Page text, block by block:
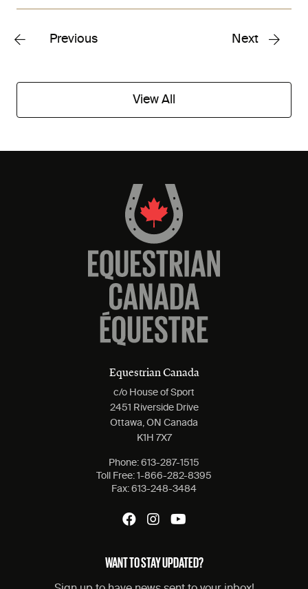
Previous Next
View All
Equestrian Canada
c/o House of Sport
2451 Riverside Drive
Ottawa, ON Canada
K1H 7X7
Phone: 613-287-1515
Toll Free: 1-866-282-8395
Fax: 613-248-3484
WANT TO STAY UPDATED?